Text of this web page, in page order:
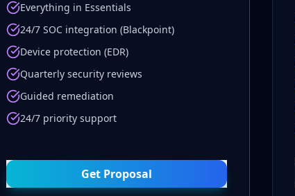
Everything in Essentials
24/7 SOC integration (Blackpoint)
Device protection (EDR)
Quarterly security reviews
Guided remediation
24/7 priority support
Get Proposal